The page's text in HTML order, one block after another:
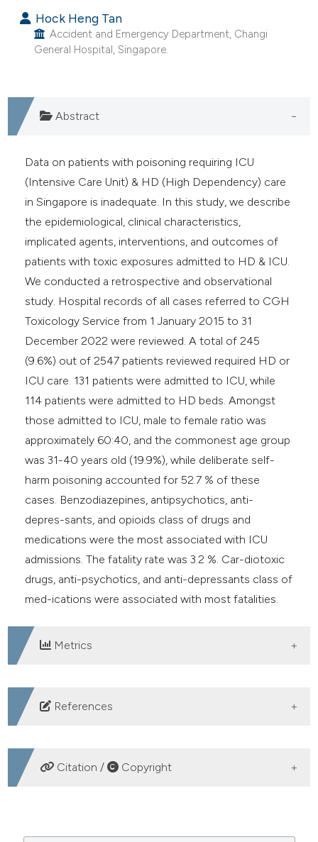
Hock Heng Tan
Accident and Emergency Department, Changi
General Hospital, Singapore.
Abstract
Data on patients with poisoning requiring ICU
(Intensive Care Unit) & HD (High Dependency) care
in Singapore is inadequate. In this study, we describe
the epidemiological, clinical characteristics,
implicated agents, interventions, and outcomes of
patients with toxic exposures admitted to HD & ICU.
We conducted a retrospective and observational
study. Hospital records of all cases referred to CGH
Toxicology Service from 1 January 2015 to 31
December 2022 were reviewed. A total of 245
(9.6%) out of 2547 patients reviewed required HD or
ICU care. 131 patients were admitted to ICU, while
114 patients were admitted to HD beds. Amongst
those admitted to ICU, male to female ratio was
approximately 60:40, and the commonest age group
was 31-40 years old (19.9%), while deliberate self-
harm poisoning accounted for 52.7 % of these
cases. Benzodiazepines, antipsychotics, anti-
depres-sants, and opioids class of drugs and
medications were the most associated with ICU
admissions. The fatality rate was 3.2 %. Car-diotoxic
drugs, anti-psychotics, and anti-depressants class of
med-ications were associated with most fatalities.
Metrics
DOWNLOADS
References
Ponampalam R, Tan HH, Ng KC, et al. Demographics of
toxic exposures presenting to three public hospital
Citation / Copyright